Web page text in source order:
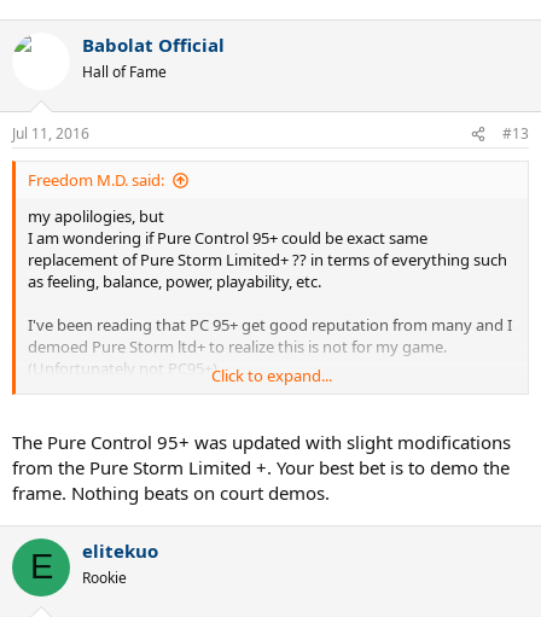
Babolat Official
Hall of Fame
Jul 11, 2016 #13
Freedom M.D. said:
my apolilogies, but
I am wondering if Pure Control 95+ could be exact same
replacement of Pure Storm Limited+ ?? in terms of everything such
as feeling, balance, power, playability, etc.
I've been reading that PC 95+ get good reputation from many and I
demoed Pure Storm ltd+ to realize this is not for my game.
(Unfortunately not PC95+)
frame than I thought and I've never played with that low one
before.
So my question is,
should I consider trying PC 95+ and or could judge this frame by
PureStorm ltd+ without a second thought?
the one I demoed was PureStorm ltd+, whitish frame with black
stripe PJ. second to last version of pure storm?
Click to expand...
The Pure Control 95+ was updated with slight modifications
from the Pure Storm Limited +. Your best bet is to demo the
frame. Nothing beats on court demos.
E elitekuo
Rookie